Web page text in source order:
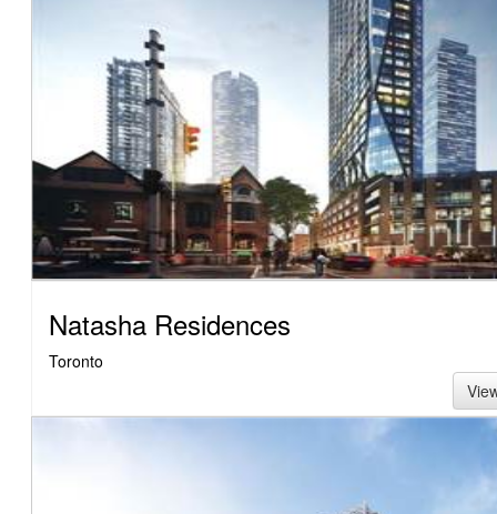
Natasha Residences
Toronto